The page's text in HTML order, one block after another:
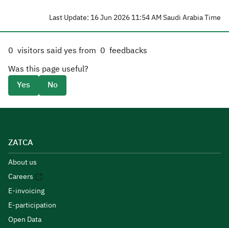
Last Update: 16 Jun 2026 11:54 AM Saudi Arabia Time
0 visitors said yes from 0 feedbacks
Was this page useful?
Yes
No
ZATCA
About us
Careers
E-invoicing
E-participation
Open Data